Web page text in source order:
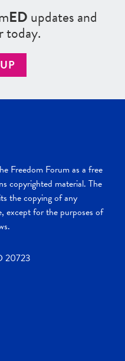
EDupdates and
today.
Freedom Forum as a free
copyrighted material. The
the copying of any
except for the purposes of
20723